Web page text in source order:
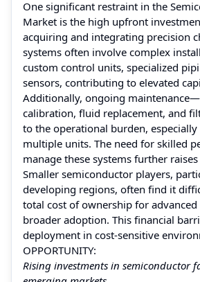
One significant restraint in the
Market is the high upfront
acquiring and integrating precision
systems often involve complex
custom control units, specialized
sensors, contributing to elevated
Additionally, ongoing
calibration, fluid replacement, and
to the operational burden,
multiple units. The need for skilled
manage these systems further
Smaller semiconductor players,
developing regions, often find it
total cost of ownership for
broader adoption. This financial
deployment in cost-sensitive
OPPORTUNITY:
Rising investments in semiconductor